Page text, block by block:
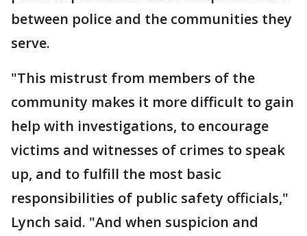
between police and the communities they
serve.
"This mistrust from members of the
community makes it more difficult to gain
help with investigations, to encourage
victims and witnesses of crimes to speak
up, and to fulfill the most basic
responsibilities of public safety officials,"
Lynch said. "And when suspicion and